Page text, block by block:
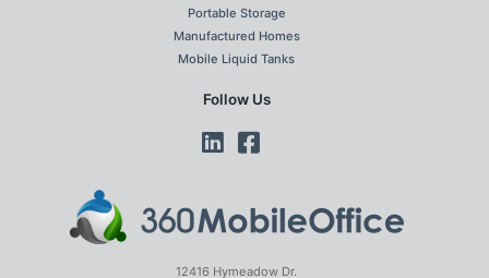
Portable Storage
Manufactured Homes
Mobile Liquid Tanks
Follow Us
12416 Hymeadow Dr.